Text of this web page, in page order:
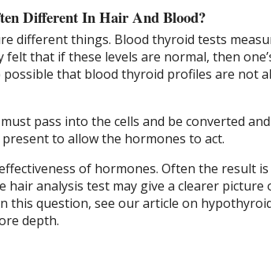
Different In Hair And Blood?
different things. Blood thyroid tests
that if these levels are normal, then
that blood thyroid profiles are not
pass into the cells and be converted
to allow the hormones to act.
of hormones. Often the result is
hair analysis test may give a clearer picture
this question, see our article on
depth.